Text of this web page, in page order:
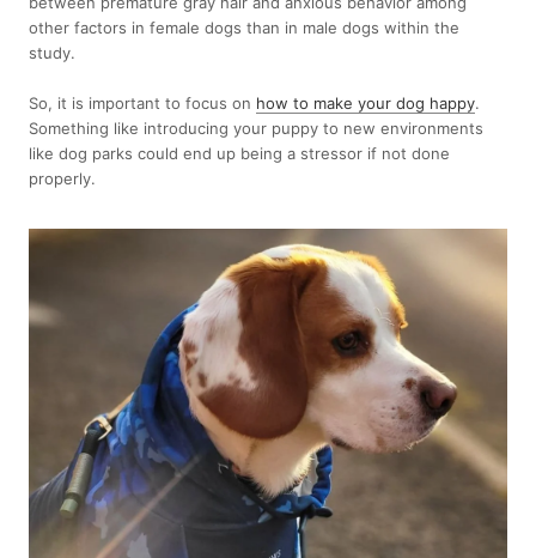
other factors in female dogs than in male dogs within the
study.
So, it is important to focus on how to make your dog happy.
Something like introducing your puppy to new environments
like dog parks could end up being a stressor if not done
properly.